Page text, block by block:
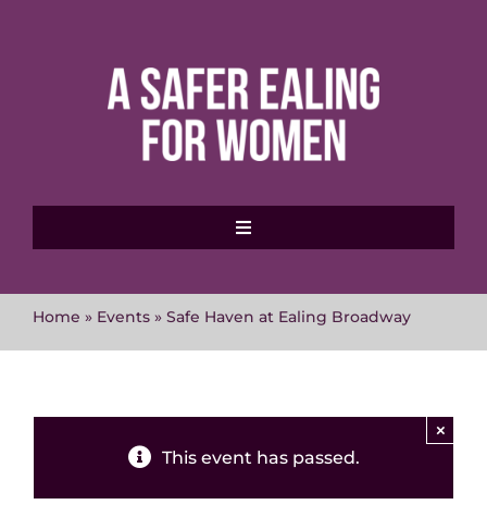
Toggle
About MVAWG
Events
Home » Events» Safe Haven at Ealing Broadway
This event has passed.
×